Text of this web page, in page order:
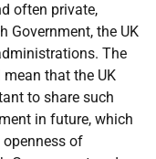
often private,
Government, the UK
The
that the UK
to share such
in future, which
of